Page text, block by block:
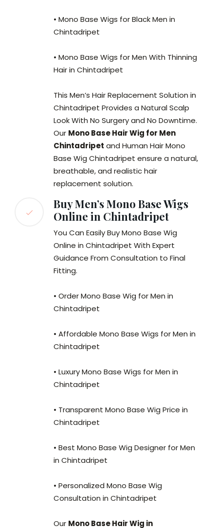
• Mono Base Wigs for Black Men in
Chintadripet
• Mono Base Wigs for Men With Thinning
Hair in Chintadripet
This Men’s Hair Replacement Solution in
Chintadripet Provides a Natural Scalp
Look With No Surgery and No Downtime.
Our Mono Base Hair Wig for Men
Chintadripet and Human Hair Mono
Base Wig Chintadripet ensure a natural,
breathable, and realistic hair
replacement solution.
Buy Men’s Mono Base Wigs
Online in Chintadripet
You Can Easily Buy Mono Base Wig
Online in Chintadripet With Expert
Guidance From Consultation to Final
Fitting.
• Order Mono Base Wig for Men in
Chintadripet
• Affordable Mono Base Wigs for Men in
Chintadripet
• Luxury Mono Base Wigs for Men in
Chintadripet
• Transparent Mono Base Wig Price in
Chintadripet
• Best Mono Base Wig Designer for Men
in Chintadripet
• Personalized Mono Base Wig
Consultation in Chintadripet
Our Mono Base Hair Wig in